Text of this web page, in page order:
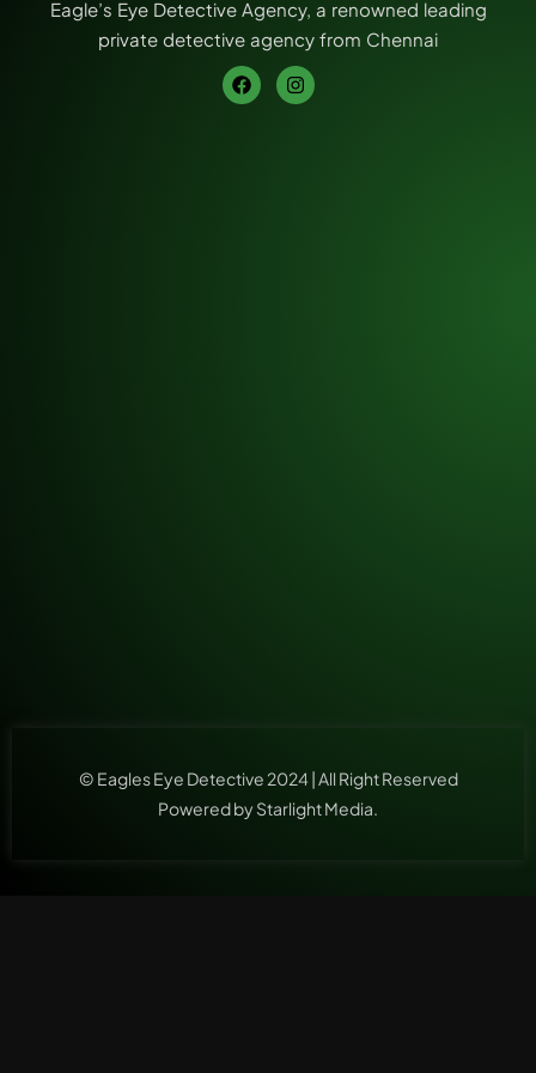
Eagle’s Eye Detective Agency, a renowned leading
private detective agency from Chennai
© Eagles Eye Detective 2024 | All Right Reserved
Powered by Starlight Media.